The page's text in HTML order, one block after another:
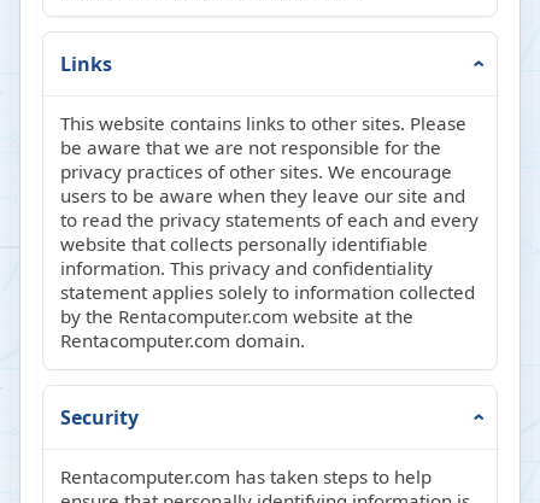
Links
This website contains links to other sites. Please
be aware that we are not responsible for the
privacy practices of other sites. We encourage
users to be aware when they leave our site and
to read the privacy statements of each and every
website that collects personally identifiable
information. This privacy and confidentiality
statement applies solely to information collected
by the Rentacomputer.com website at the
Rentacomputer.com domain.
Security
Rentacomputer.com has taken steps to help